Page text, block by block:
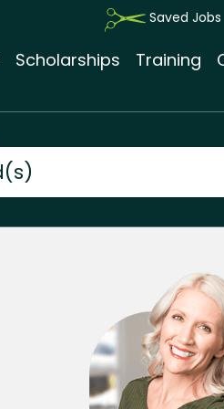
Saved Jobs
Scholarships Training